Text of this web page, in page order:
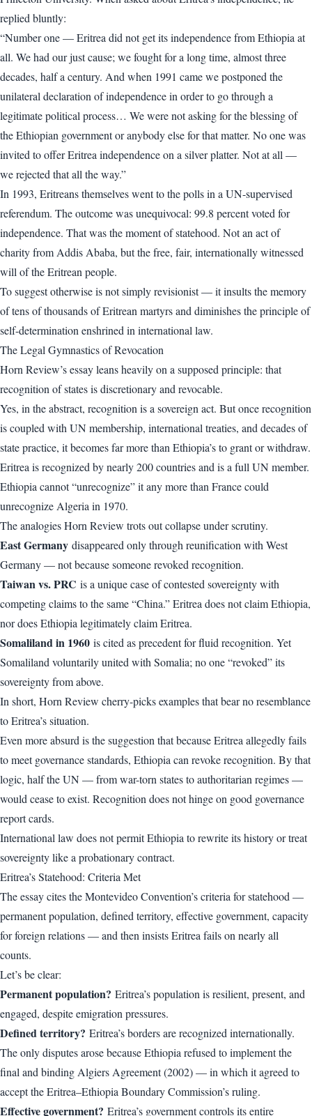
replied bluntly:
“Number one — Eritrea did not get its independence from Ethiopia at
all. We had our just cause; we fought for a long time, almost three
decades, half a century. And when 1991 came we postponed the
unilateral declaration of independence in order to go through a
legitimate political process… We were not asking for the blessing of
the Ethiopian government or anybody else for that matter. No one was
invited to offer Eritrea independence on a silver platter. Not at all —
we rejected that all the way.”
In 1993, Eritreans themselves went to the polls in a UN-supervised
referendum. The outcome was unequivocal: 99.8 percent voted for
independence. That was the moment of statehood. Not an act of
charity from Addis Ababa, but the free, fair, internationally witnessed
will of the Eritrean people.
To suggest otherwise is not simply revisionist — it insults the memory
of tens of thousands of Eritrean martyrs and diminishes the principle of
self-determination enshrined in international law.
The Legal Gymnastics of Revocation
Horn Review’s essay leans heavily on a supposed principle: that
recognition of states is discretionary and revocable.
Yes, in the abstract, recognition is a sovereign act. But once recognition
is coupled with UN membership, international treaties, and decades of
state practice, it becomes far more than Ethiopia’s to grant or withdraw.
Eritrea is recognized by nearly 200 countries and is a full UN member.
Ethiopia cannot “unrecognize” it any more than France could
unrecognize Algeria in 1970.
The analogies Horn Review trots out collapse under scrutiny.
East Germany disappeared only through reunification with West
Germany — not because someone revoked recognition.
Taiwan vs. PRC is a unique case of contested sovereignty with
competing claims to the same “China.” Eritrea does not claim Ethiopia,
nor does Ethiopia legitimately claim Eritrea.
Somaliland in 1960 is cited as precedent for fluid recognition. Yet
Somaliland voluntarily united with Somalia; no one “revoked” its
sovereignty from above.
In short, Horn Review cherry-picks examples that bear no resemblance
to Eritrea’s situation.
Even more absurd is the suggestion that because Eritrea allegedly fails
to meet governance standards, Ethiopia can revoke recognition. By that
logic, half the UN — from war-torn states to authoritarian regimes —
would cease to exist. Recognition does not hinge on good governance
report cards.
International law does not permit Ethiopia to rewrite its history or treat
sovereignty like a probationary contract.
Eritrea’s Statehood: Criteria Met
The essay cites the Montevideo Convention’s criteria for statehood —
permanent population, defined territory, effective government, capacity
for foreign relations — and then insists Eritrea fails on nearly all
counts.
Let’s be clear:
Permanent population? Eritrea’s population is resilient, present, and
engaged, despite emigration pressures.
Defined territory? Eritrea’s borders are recognized internationally.
The only disputes arose because Ethiopia refused to implement the
final and binding Algiers Agreement (2002) — in which it agreed to
accept the Eritrea–Ethiopia Boundary Commission’s ruling.
Effective government? Eritrea’s government controls its entire